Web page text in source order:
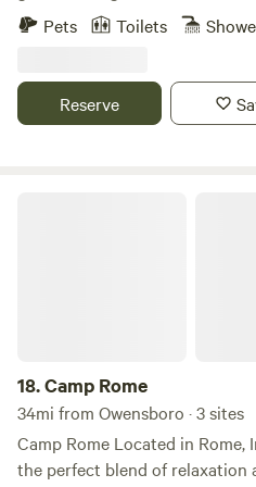
62 acres in total, with a
see and enjoy out here.
Pets Toilets
Reserve
18.Camp Rome
34mi from Owensboro · 3 sites
Camp Rome Located in Rome, Indiana, Camp Rome offers
the perfect blend of relaxation